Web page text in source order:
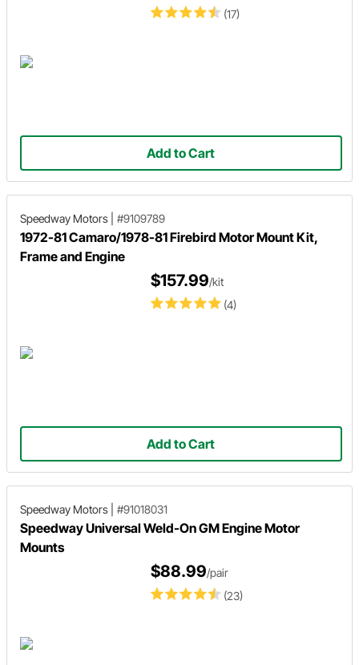
(17)
Add to Cart
Speedway Motors #9109789
1972-81 Camaro/1978-81 Firebird Motor Mount Kit,
Frame and Engine
(4)
$157.99/kit
Add to Cart
Speedway Motors #91018031
Speedway Universal Weld-On GM Engine Motor
Mounts
(23)
$88.99/pair